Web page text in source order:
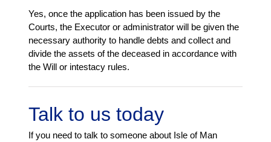
Yes, once the application has been issued by the
Courts, the Executor or administrator will be given the
necessary authority to handle debts and collect and
divide the assets of the deceased in accordance with
the Will or intestacy rules.
Talk to us today
If you need to talk to someone about Isle of Man